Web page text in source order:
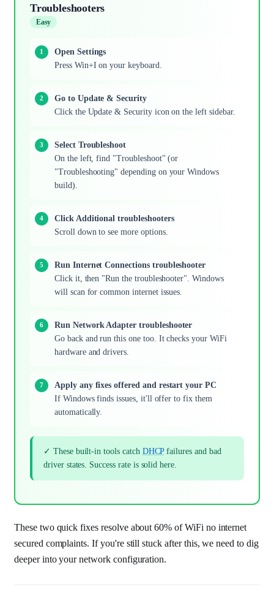
Troubleshooters
Easy
Open Settings
Press Win+I on your keyboard.
Go to Update & Security
Click the Update & Security icon on the left sidebar.
Select Troubleshoot
On the left, find "Troubleshoot" (or
"Troubleshooting" depending on your Windows
build).
Click Additional troubleshooters
Scroll down to see more options.
Run Internet Connections troubleshooter
Click it, then "Run the troubleshooter". Windows
will scan for common internet issues.
Run Network Adapter troubleshooter
Go back and run this one too. It checks your WiFi
hardware and drivers.
Apply any fixes offered and restart your PC
If Windows finds issues, it'll offer to fix them
automatically.
✓ These built-in tools catch DHCPfailures and bad
driver states. Success rate is solid here.
These two quick fixes resolve about 60% of WiFi no internet
secured complaints. If you're still stuck after this, we need to dig
deeper into your network configuration.